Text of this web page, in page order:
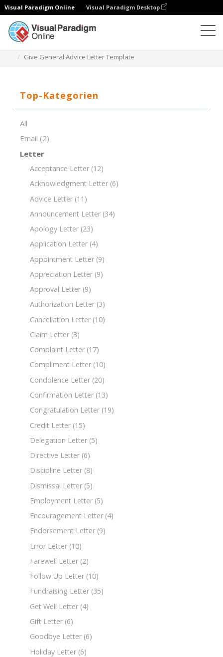
Visual Paradigm Online Visual Paradigm Desktop
Give General Advice Letter Template
Top-Kategorien
All
Email (2)
Letter
Acceptance Letter (12)
Acknowledgment Letter (6)
Advice Letter (11)
Announcement Letter (34)
Apology Letter (23)
Application Letter (4)
Appointment Letter (9)
Appreciation Letter (9)
Approval Letter (9)
Authorization Letter (3)
Cancellation Letter (10)
Claim Letter (3)
Complaint Letter (17)
Compliment Letter (10)
Condolence Letter (20)
Confirmation Letter (13)
Congratulation Letter (19)
Credit Letter (15)
Delegation Letter (5)
Directive Letter (6)
Discipline Letter (8)
Dismissal Letter (5)
Employment Letter (5)
Encouragement Letter (4)
Endorsement Letter (9)
Error Letter (10)
Farewell Letter (2)
Follow Up Letter (10)
Fundraising Letter (35)
Get Well Letter (4)
Gift Letter (6)
Goodbye Letter (6)
Holiday Letter (6)